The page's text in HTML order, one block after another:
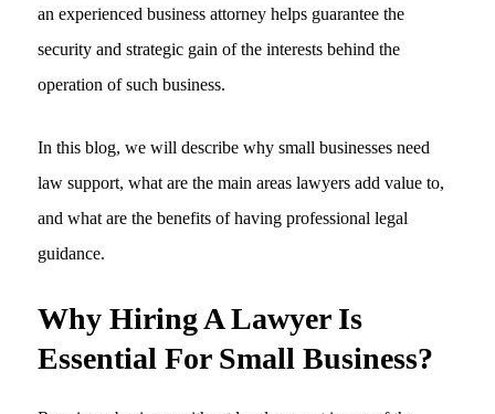
an experienced business attorney helps guarantee the
security and strategic gain of the interests behind the
operation of such business.
In this blog, we will describe why small businesses need
law support, what are the main areas lawyers add value to,
and what are the benefits of having professional legal
guidance.
Why Hiring A Lawyer Is
Essential For Small Business?